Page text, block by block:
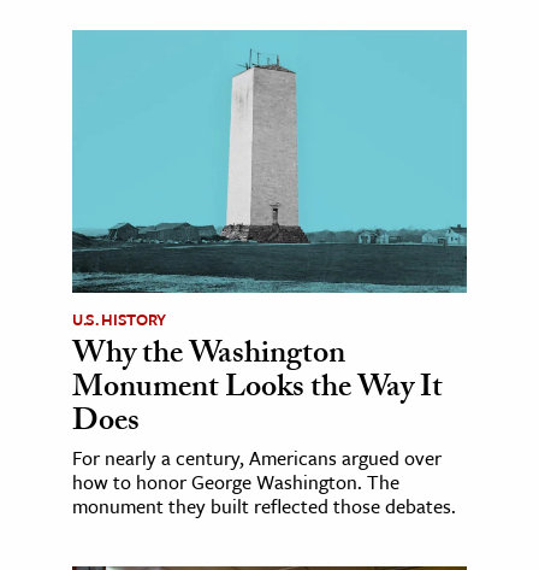
U.S. HISTORY
Why the Washington
Monument Looks the Way It
Does
For nearly a century, Americans argued over
how to honor George Washington. The
monument they built reflected those debates.